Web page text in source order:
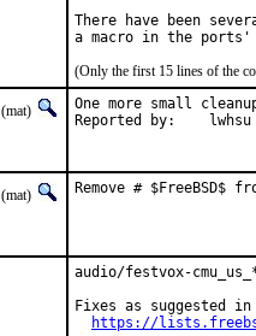
There have been
(Only the first 15 lines of the
(mat)
One more small
Reported by:	lwhsu
(mat) Remove # $FreeBSD$
audio/festvox-
Fixes as suggested in
https://